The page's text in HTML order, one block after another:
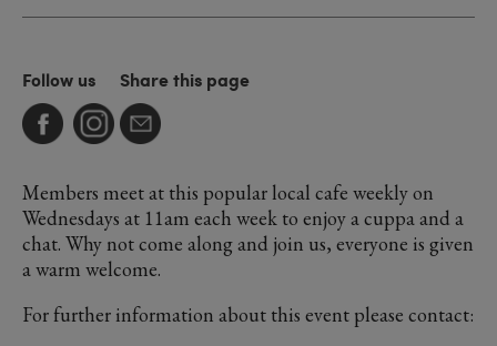
Follow us Share this page
Members meet at this popular local cafe weekly on
Wednesdays at 11am each week to enjoy a cuppa and a
chat. Why not come along and join us, everyone is given
a warm welcome.
For further information about this event please contact: